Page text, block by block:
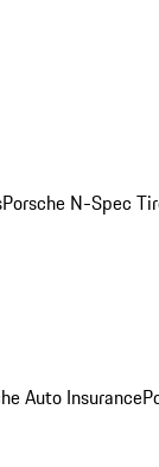
Porsche N-Spec
Auto Insurance